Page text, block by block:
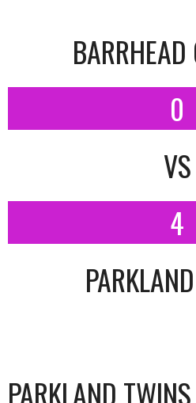
BARRHEAD
0
VS
4
PARKLAND